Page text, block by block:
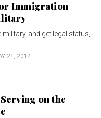
Immigration
and get legal status,
21, 2014
on the